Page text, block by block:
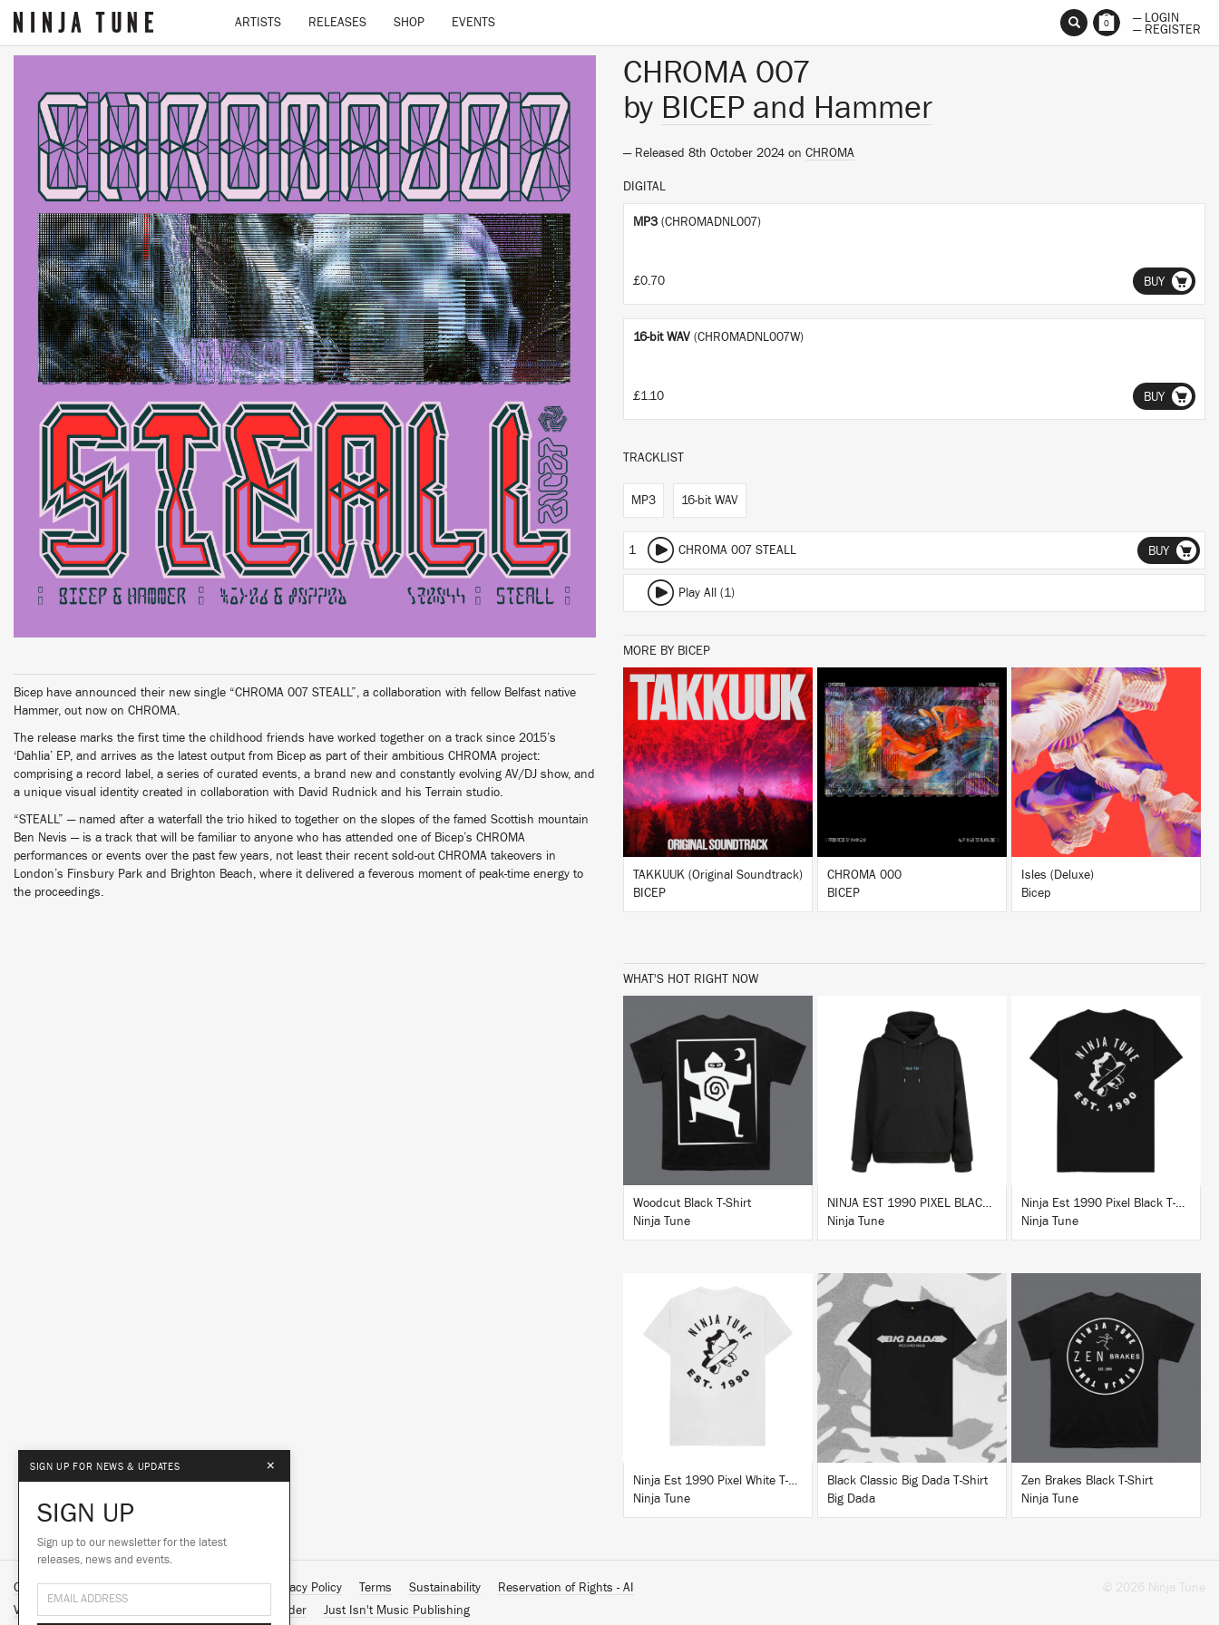
ARTISTS RELEASES SHOP EVENTS 0
— LOGIN
— REGISTER
Bicep have announced their new single “CHROMA 007 STEALL”, a collaboration with fellow Belfast native
Hammer, out now on CHROMA.
The release marks the first time the childhood friends have worked together on a track since 2015’s
‘Dahlia’ EP, and arrives as the latest output from Bicep as part of their ambitious CHROMA project:
comprising a record label, a series of curated events, a brand new and constantly evolving AV/DJ show, and
a unique visual identity created in collaboration with David Rudnick and his Terrain studio.
“STEALL” — named after a waterfall the trio hiked to together on the slopes of the famed Scottish mountain
Ben Nevis — is a track that will be familiar to anyone who has attended one of Bicep’s CHROMA
performances or events over the past few years, not least their recent sold-out CHROMA takeovers in
London’s Finsbury Park and Brighton Beach, where it delivered a feverous moment of peak-time energy to
the proceedings.
CHROMA 007
by BICEP and Hammer
— Released 8th October 2024 on CHROMA
DIGITAL
MP3 (CHROMADNL007)
£0.70 BUY
16-bit WAV (CHROMADNL007W)
£1.10 BUY
TRACKLIST
MP3 16-bit WAV
1 CHROMA 007 STEALL BUY
Play All (1)
MORE BY BICEP
LISTEN
BUY
TAKKUUK (Original Soundtrack)
BICEP
LISTEN
CHROMA 000
BICEP
LISTEN
BUY
Isles (Deluxe)
Bicep
WHAT'S HOT RIGHT NOW
BUY
Woodcut Black T-Shirt
Ninja Tune
NINJA EST 1990 PIXEL BLACK HOODIE
Ninja Tune
BUY
Ninja Est 1990 Pixel Black T-Shirt
Ninja Tune
BUY
Ninja Est 1990 Pixel White T-Shirt
Ninja Tune
Black Classic Big Dada T-Shirt
Big Dada
BUY
Zen Brakes Black T-Shirt
Ninja Tune
Contact Us About Us Customer Support Privacy Policy Terms Sustainability
Reservation of Rights - AI
Vinyl Downloads
Brainfeeder Just Isn't Music Publishing
© 2026 Ninja Tune
SIGN UP FOR NEWS & UPDATES ×
SIGN UP
Sign up to our newsletter for the latest
releases, news and events.